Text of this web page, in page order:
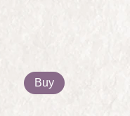
Buy